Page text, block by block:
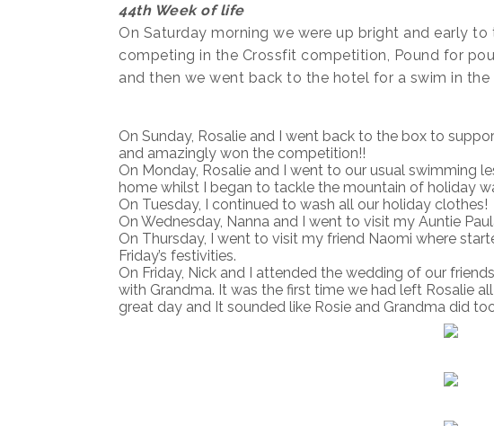
44th Week of life
On Saturday morning we were up bright and early
competing in the Crossfit competition, Pound for
and then we went back to the hotel for a swim in the
On Sunday, Rosalie and I went back to the box to
and amazingly won the competition!!
On Monday, Rosalie and I went to our usual swimming
home whilst I began to tackle the mountain of holiday
On Tuesday, I continued to wash all our holiday clothes!
On Wednesday, Nanna and I went to visit my Auntie
On Thursday, I went to visit my friend Naomi where
Friday’s festivities.
On Friday, Nick and I attended the wedding of our
with Grandma. It was the first time we had left Rosalie
great day and It sounded like Rosie and Grandma did